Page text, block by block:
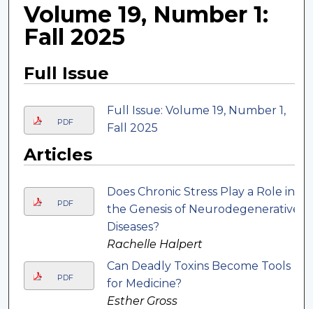
Volume 19, Number 1:
Fall 2025
Full Issue
PDF
Full Issue: Volume 19, Number 1,
Fall 2025
Articles
PDF
Does Chronic Stress Play a Role in
the Genesis of Neurodegenerative
Diseases?
Rachelle Halpert
PDF
Can Deadly Toxins Become Tools
for Medicine?
Esther Gross